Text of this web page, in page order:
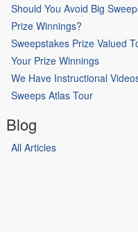
Should You Avoid Big
Prize Winnings?
Sweepstakes Prize Valued
Your Prize Winnings
We Have Instructional
Sweeps Atlas Tour
Blog
All Articles